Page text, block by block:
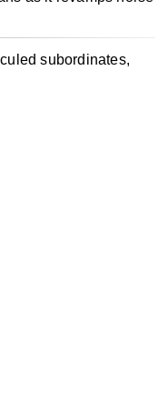
subordinates,